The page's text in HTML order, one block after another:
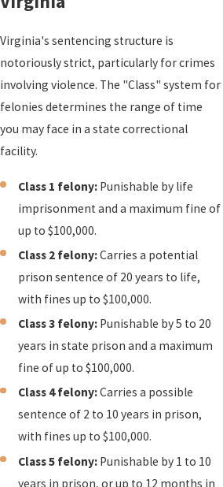
Virginia's sentencing structure is
notoriously strict, particularly for crimes
involving violence. The "Class" system for
felonies determines the range of time
you may face in a state correctional
facility.
Class 1 felony: Punishable by life
imprisonment and a maximum fine of
up to $100,000.
Class 2 felony:Carries a potential
prison sentence of 20 years to life,
with fines up to $100,000.
Class 3 felony: Punishable by 5 to 20
years in state prison and a maximum
fine of up to $100,000.
Class 4 felony:Carries a possible
sentence of 2 to 10 years in prison,
with fines up to $100,000.
Class 5 felony: Punishable by 1 to 10
years in prison, or up to 12 months in